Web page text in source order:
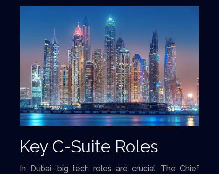
Key C-Suite Roles
In Dubai, big tech roles are crucial. The Chief